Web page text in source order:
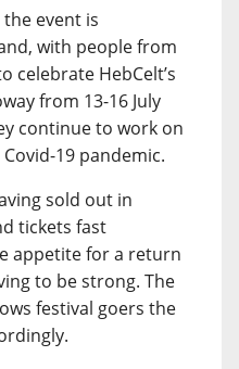
event is
with people from
celebrate HebCelt’s
from 13-16 July
continue to work on
19 pandemic.
sold out in
tickets fast
appetite for a return
to be strong. The
festival goers the